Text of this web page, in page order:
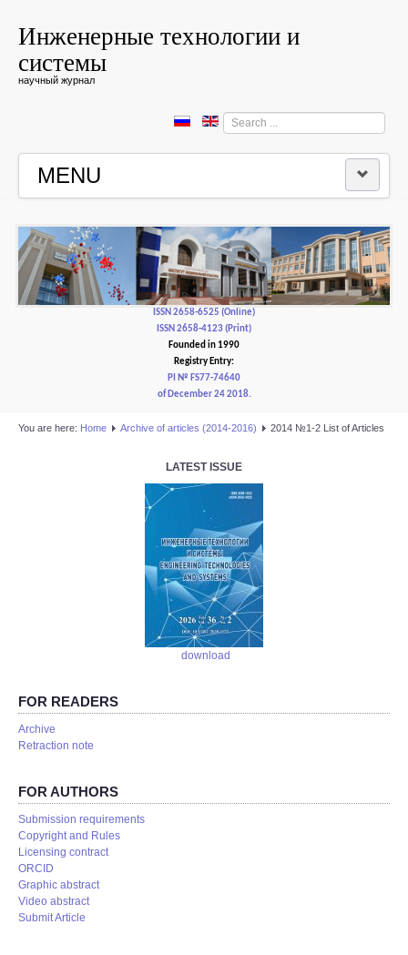
Инженерные технологии и
системы
научный журнал
Search
...
MENU
EDITORIAL BOARD
EDITORIAL POLICY AND ETHICS
ISSN 2658-6525 (Online)
ISSN 2658-4123 (Print)
Founded in 1990
Registry Entry:
PI № FS77-74640
of December 24 2018.
You are here: Home Аrchive of articles (2014-2016) 2014 №1-2 List of Articles
LATEST ISSUE
download
FOR READERS
Аrchive
Retraction note
FOR AUTHORS
Submission requirements
Copyright and Rules
Licensing contract
ORCID
Graphic abstract
Video abstract
Submit Article